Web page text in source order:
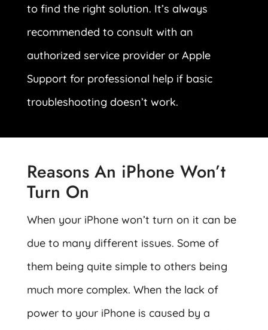
to find the right solution. It’s always
recommended to consult with an
authorized service provider or Apple
Support for professional help if basic
troubleshooting doesn’t work.
Reasons An iPhone Won’t
Turn On
When your iPhone won’t turn on it can be
due to many different issues. Some of
them being quite simple to others being
much more complex. When the lack of
power to your iPhone is caused by a